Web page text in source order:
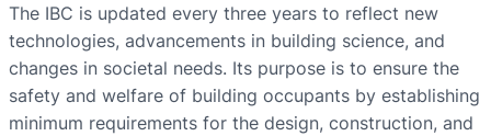
The IBC is updated every three years to reflect new
technologies, advancements in building science, and
changes in societal needs. Its purpose is to ensure the
safety and welfare of building occupants by establishing
minimum requirements for the design, construction, and